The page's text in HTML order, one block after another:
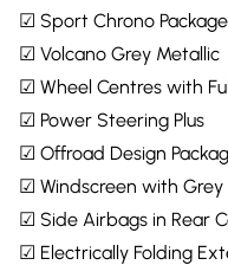
☑ Sport Chrono Package
☑ Volcano Grey Metallic
☑ Wheel Centres with
☑ Power Steering Plus
☑ Offroad Design
☑ Windscreen with
☑ Side Airbags in Rear
☑ Electrically Folding